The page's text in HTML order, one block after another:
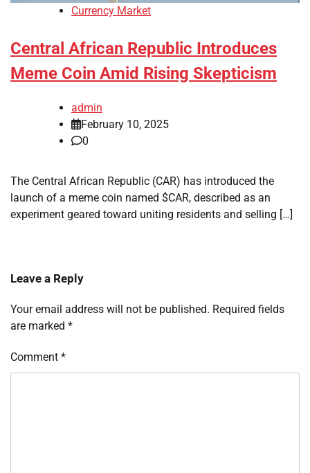
Currency Market
Central African Republic Introduces
Meme Coin Amid Rising Skepticism
admin
February 10, 2025
0
The Central African Republic (CAR) has introduced the
launch of a meme coin named $CAR, described as an
experiment geared toward uniting residents and selling […]
Leave a Reply
Your email address will not be published. Required fields
are marked *
Comment *